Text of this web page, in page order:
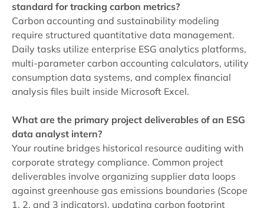
standard for tracking carbon metrics?
Carbon accounting and sustainability modeling
require structured quantitative data management.
Daily tasks utilize enterprise ESG analytics platforms,
multi-parameter carbon accounting calculators, utility
consumption data systems, and complex financial
analysis files built inside Microsoft Excel.
What are the primary project deliverables of an ESG
data analyst intern?
Your routine bridges historical resource auditing with
corporate strategy compliance. Common project
deliverables involve organizing supplier data loops
against greenhouse gas emissions boundaries (Scope
1, 2, and 3 indicators), updating carbon footprint